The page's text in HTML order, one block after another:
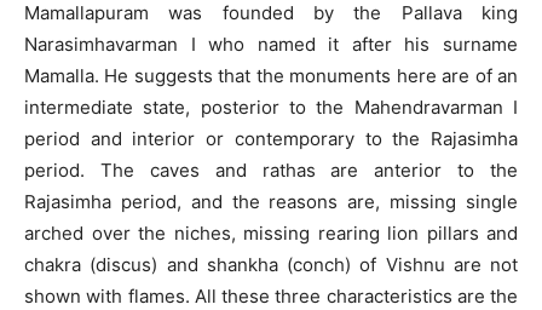
Mamallapuram was founded by the Pallava king
Narasimhavarman I who named it after his surname
Mamalla. He suggests that the monuments here are of an
intermediate state, posterior to the Mahendravarman I
period and interior or contemporary to the Rajasimha
period. The caves and rathas are anterior to the
Rajasimha period, and the reasons are, missing single
arched over the niches, missing rearing lion pillars and
chakra (discus) and shankha (conch) of Vishnu are not
shown with flames. All these three characteristics are the